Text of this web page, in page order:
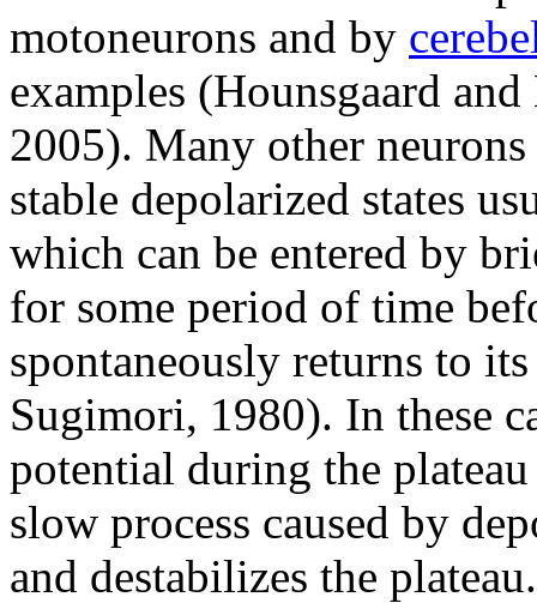
motoneurons and by
examples (Hounsgaard
2005). Many other
stable depolarized states
which can be entered by
for some period of time
spontaneously returns to
Sugimori, 1980). In these
potential during the
slow process caused by
and destabilizes the plateau.